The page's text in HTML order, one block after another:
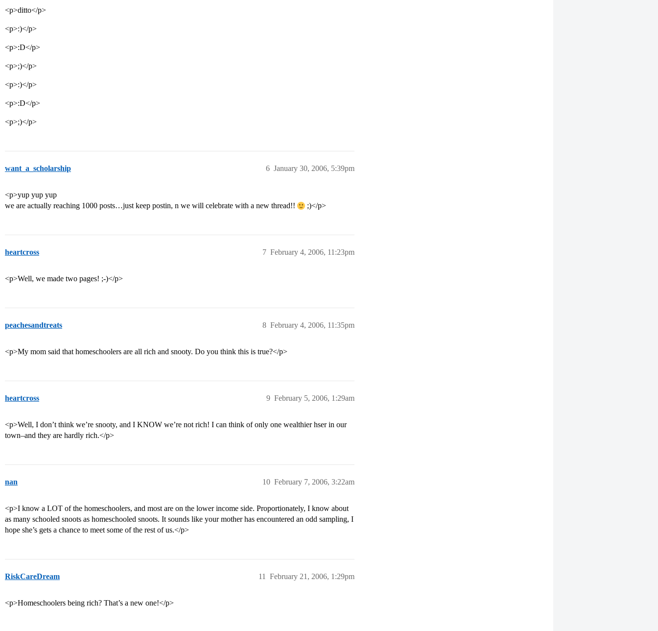
<p>ditto</p>
<p>:)</p>
<p>:D</p>
<p>;)</p>
<p>:)</p>
<p>:D</p>
<p>;)</p>
want_a_scholarship January 30, 2006, 5:39pm
6
<p>yup yup yup
we are actually reaching 1000 posts…just keep postin, n we will celebrate with a new thread!!
;)</p>
heartcross February 4, 2006, 11:23pm
7
<p>Well, we made two pages! ;-)</p>
peachesandtreats February 4, 2006, 11:35pm
8
<p>My mom said that homeschoolers are all rich and snooty. Do you think this is true?</p>
heartcross February 5, 2006, 1:29am
9
<p>Well, I don’t think we’re snooty, and I KNOW we’re not rich! I can think of only one wealthier hser in our
town–and they are hardly rich.</p>
nan February 7, 2006, 3:22am
10
<p>I know a LOT of the homeschoolers, and most are on the lower income side. Proportionately, I know about
as many schooled snoots as homeschooled snoots. It sounds like your mother has encountered an odd sampling, I
hope she’s gets a chance to meet some of the rest of us.</p>
RiskCareDream February 21, 2006, 1:29pm
11
<p>Homeschoolers being rich? That’s a new one!</p>